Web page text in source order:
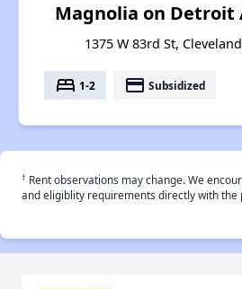
Magnolia on
1375 W 83rd St,
bed 1-2 payment Subsidized
† Rent observations may change. We
and eligiblity requirements directly with the